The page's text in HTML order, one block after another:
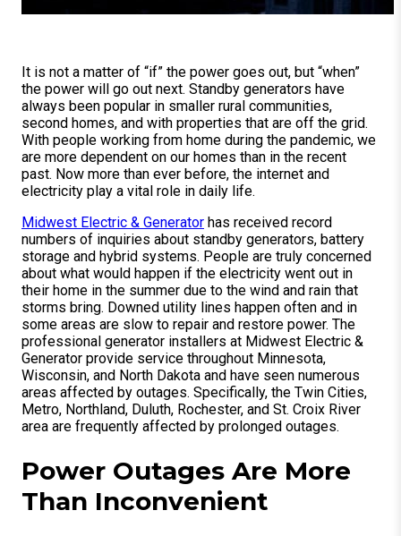
It is not a matter of “if” the power goes out, but “when”
the power will go out next. Standby generators have
always been popular in smaller rural communities,
second homes, and with properties that are off the grid.
With people working from home during the pandemic, we
are more dependent on our homes than in the recent
past. Now more than ever before, the internet and
electricity play a vital role in daily life.
Midwest Electric & Generator has received record
numbers of inquiries about standby generators, battery
storage and hybrid systems. People are truly concerned
about what would happen if the electricity went out in
their home in the summer due to the wind and rain that
storms bring. Downed utility lines happen often and in
some areas are slow to repair and restore power. The
professional generator installers at Midwest Electric &
Generator provide service throughout Minnesota,
Wisconsin, and North Dakota and have seen numerous
areas affected by outages. Specifically, the Twin Cities,
Metro, Northland, Duluth, Rochester, and St. Croix River
area are frequently affected by prolonged outages.
Power Outages Are More
Than Inconvenient